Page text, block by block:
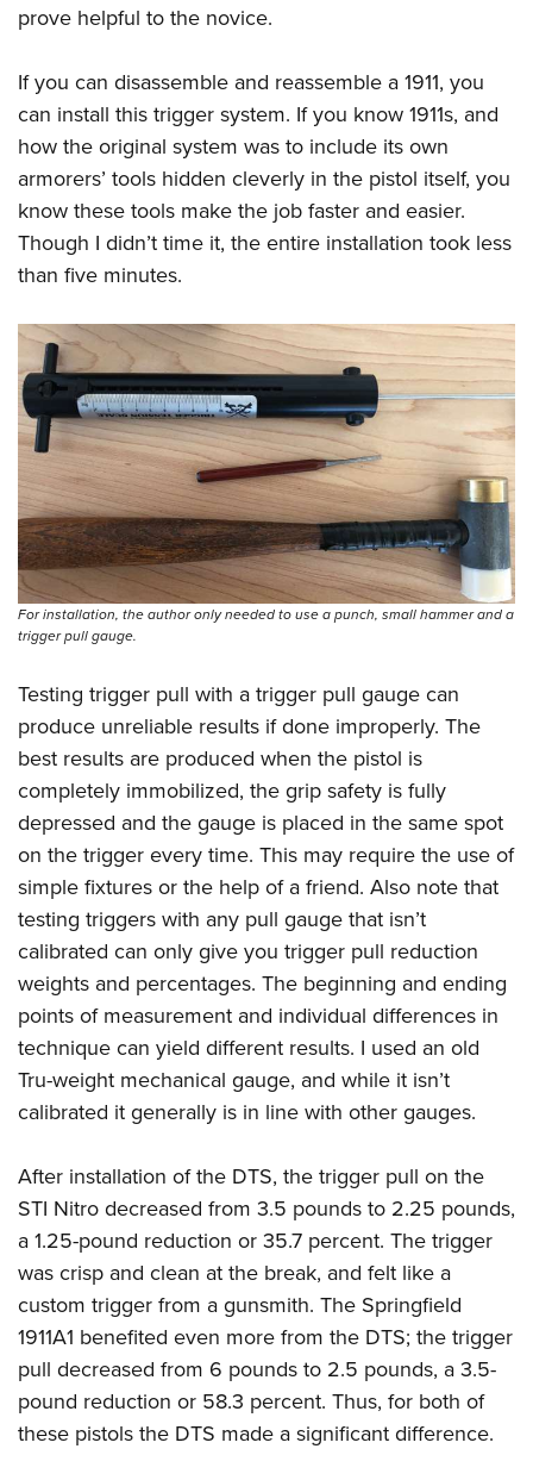
prove helpful to the novice.
If you can disassemble and reassemble a 1911, you
can install this trigger system. If you know 1911s, and
how the original system was to include its own
armorers’ tools hidden cleverly in the pistol itself, you
know these tools make the job faster and easier.
Though I didn’t time it, the entire installation took less
than five minutes.
For installation, the author only needed to use a punch, small hammer and a
trigger pull gauge.
Testing trigger pull with a trigger pull gauge can
produce unreliable results if done improperly. The
best results are produced when the pistol is
completely immobilized, the grip safety is fully
depressed and the gauge is placed in the same spot
on the trigger every time. This may require the use of
simple fixtures or the help of a friend. Also note that
testing triggers with any pull gauge that isn’t
calibrated can only give you trigger pull reduction
weights and percentages. The beginning and ending
points of measurement and individual differences in
technique can yield different results. I used an old
Tru-weight mechanical gauge, and while it isn’t
calibrated it generally is in line with other gauges.
After installation of the DTS, the trigger pull on the
STI Nitro decreased from 3.5 pounds to 2.25 pounds,
a 1.25-pound reduction or 35.7 percent. The trigger
was crisp and clean at the break, and felt like a
custom trigger from a gunsmith. The Springfield
1911A1 benefited even more from the DTS; the trigger
pull decreased from 6 pounds to 2.5 pounds, a 3.5-
pound reduction or 58.3 percent. Thus, for both of
these pistols the DTS made a significant difference.